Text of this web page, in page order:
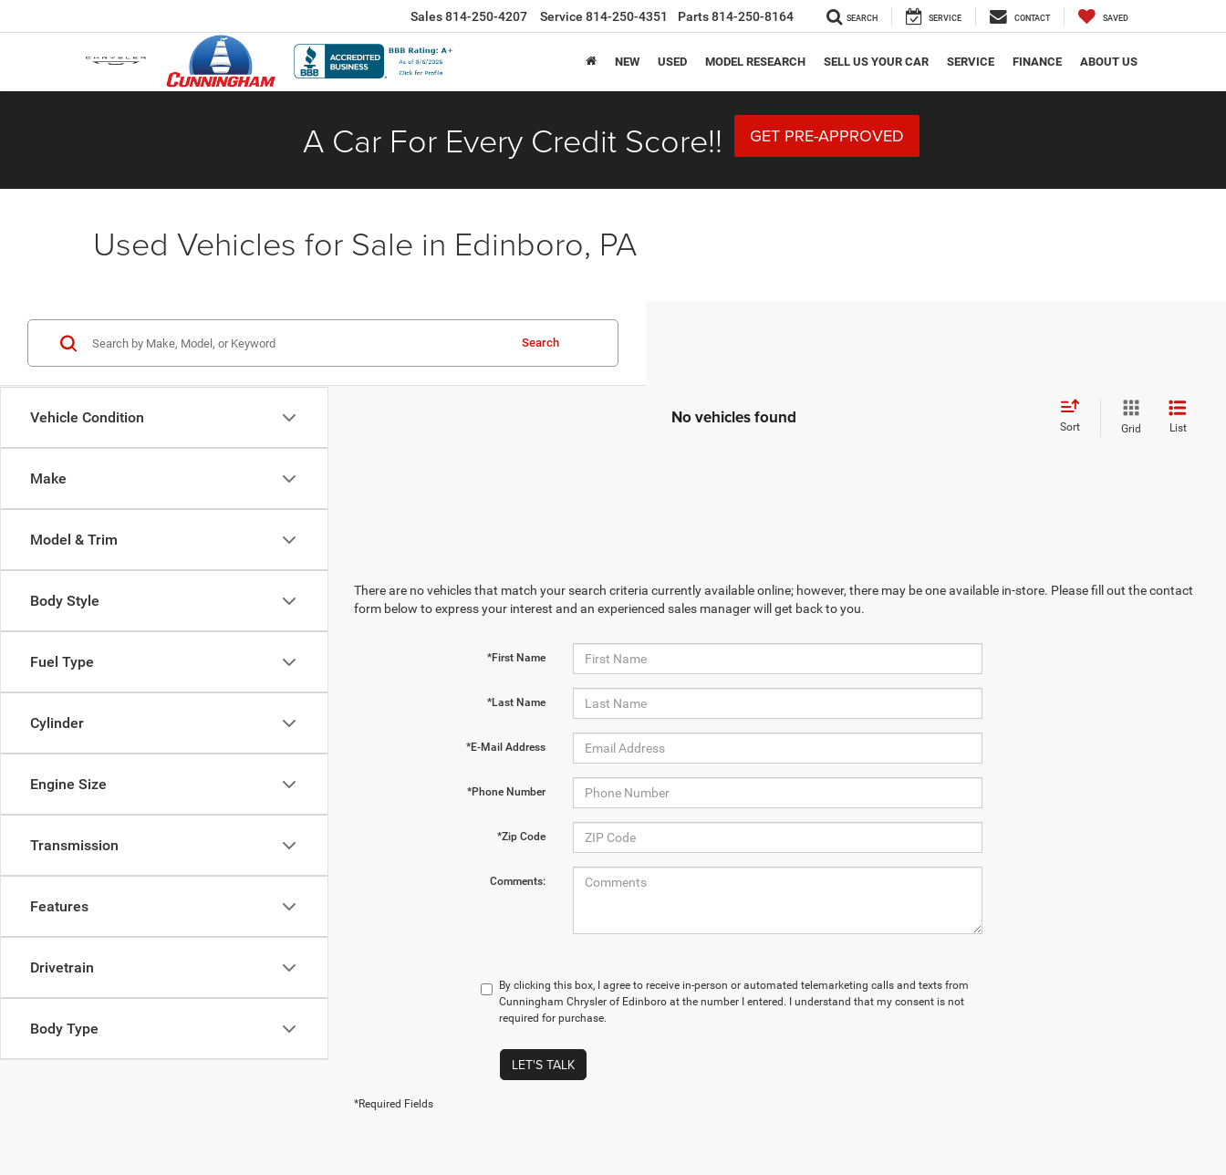
Sales814-250-4207 Service 814-250-4351 Parts814-250-8164 SEARCH SERVICE CONTACT SAVED
NEW USED MODEL RESEARCH SELL US YOUR CAR SERVICE FINANCE ABOUT US
A Car For Every Credit Score!! GET PRE-APPROVED
Used Vehicles for Sale in Edinboro, PA
Vehicle Condition
Make
Model & Trim
Body Style
Fuel Type
Cylinder
Engine Size
Transmission
Features
Drivetrain
Body Type
Search
No vehicles found Sort Grid List
There are no vehicles that match your search criteria currently available online; however, there may be one available in-store. Please fill out the contact
form below to express your interest and an experienced sales manager will get back to you.
*First Name
*Last Name
*E-Mail Address
*Phone Number
*Zip Code
Comments:
By clicking this box, I agree to receive in-person or automated telemarketing calls and texts from
Cunningham Chrysler of Edinboro at the number I entered. I understand that my consent is not
required for purchase.
LET'S TALK
*Required Fields